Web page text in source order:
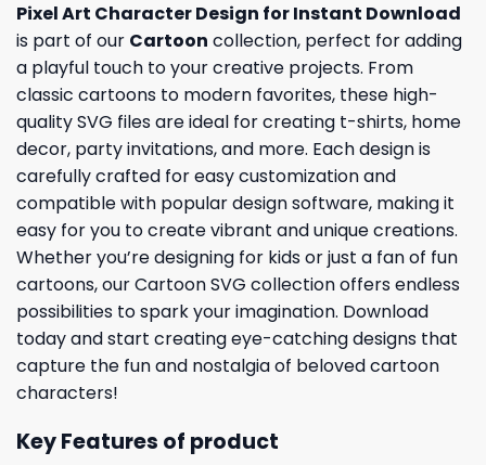
Pixel Art Character Design for Instant Download
is part of our Cartoon collection, perfect for adding
a playful touch to your creative projects. From
classic cartoons to modern favorites, these high-
quality SVG files are ideal for creating t-shirts, home
decor, party invitations, and more. Each design is
carefully crafted for easy customization and
compatible with popular design software, making it
easy for you to create vibrant and unique creations.
Whether you’re designing for kids or just a fan of fun
cartoons, our Cartoon SVG collection offers endless
possibilities to spark your imagination. Download
today and start creating eye-catching designs that
capture the fun and nostalgia of beloved cartoon
characters!
Key Features of product